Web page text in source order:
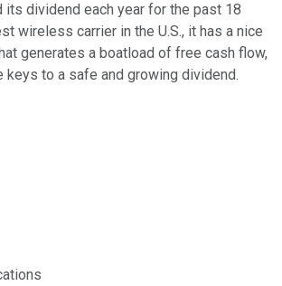
its dividend each year for the past 18
wireless carrier in the U.S., it has a nice
generates a boatload of free cash flow,
keys to a safe and growing dividend.